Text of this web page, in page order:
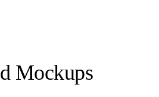
Mockups